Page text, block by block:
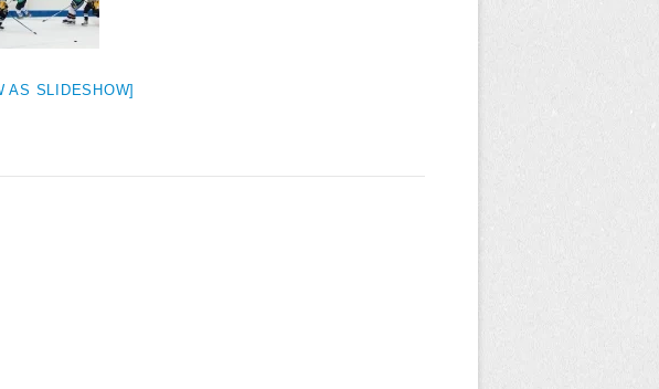
AS SLIDESHOW]